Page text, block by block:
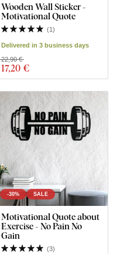
Wooden Wall Sticker -
Motivational Quote
(1)
Delivered in 3 business days
17,20 €
22,90 €
-30% SALE
Motivational Quote about
Exercise - No Pain No
Gain
(3)